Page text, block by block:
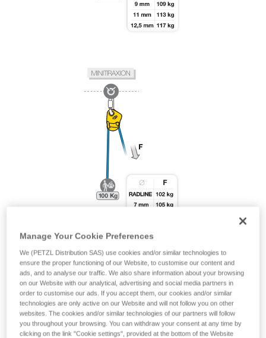
Manage Your Cookie Preferences
We (PETZL Distribution SAS) use cookies and/or similar technologies to
ensure the proper functioning of our Website, to customise our content and
ads, and to analyse our traffic. We also share information about your browsing
on our Website with our analytical, advertising and social media partners in
order to customise our ads. If you accept them, our cookies and/or similar
technologies are only active on our Website and will not follow you on other
websites. The cookies and/or similar technologies of our partners will follow
you throughout your browsing. You can withdraw your consent at any time by
clicking on the link "Cookie settings", provided at the bottom of the Website